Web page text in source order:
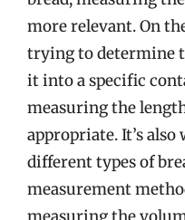
more relevant. On
trying to determine
it into a specific
measuring the
appropriate. It’s
different types of
measurement
measuring the